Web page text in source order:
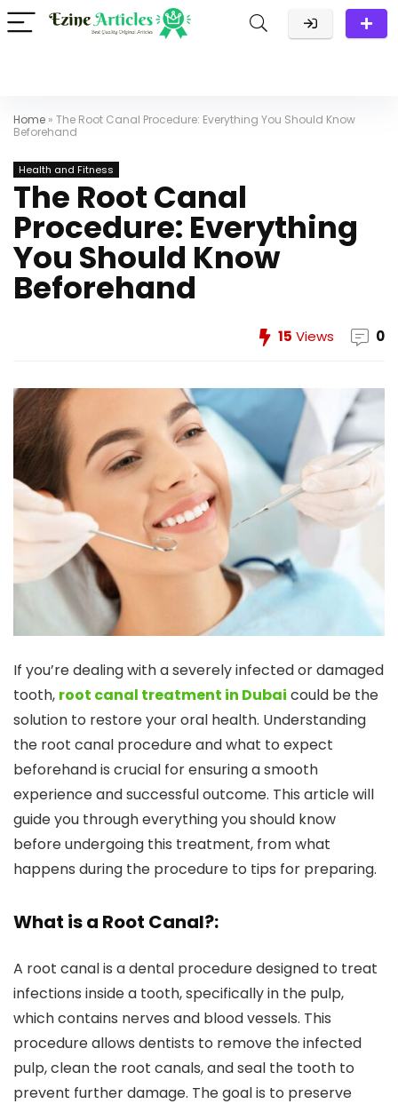
Home » The Root Canal Procedure: Everything You Should Know
Beforehand
Health and Fitness
The Root Canal
Procedure: Everything
You Should Know
Beforehand
15 Views 0
If you’re dealing with a severely infected or damaged
tooth, root canal treatment in Dubai could be the
solution to restore your oral health. Understanding
the root canal procedure and what to expect
beforehand is crucial for ensuring a smooth
experience and successful outcome. This article will
guide you through everything you should know
before undergoing this treatment, from what
happens during the procedure to tips for preparing.
What is a Root Canal?:
A root canal is a dental procedure designed to treat
infections inside a tooth, specifically in the pulp,
which contains nerves and blood vessels. This
procedure allows dentists to remove the infected
pulp, clean the root canals, and seal the tooth to
prevent further damage. The goal is to preserve